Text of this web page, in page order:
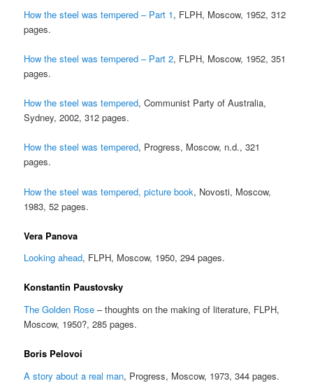
How the steel was tempered – Part 1, FLPH, Moscow, 1952, 312
pages.
How the steel was tempered – Part 2, FLPH, Moscow, 1952, 351
pages.
How the steel was tempered, Communist Party of Australia,
Sydney, 2002, 312 pages.
How the steel was tempered, Progress, Moscow, n.d., 321
pages.
How the steel was tempered, picture book, Novosti, Moscow,
1983, 52 pages.
Vera Panova
Looking ahead, FLPH, Moscow, 1950, 294 pages.
Konstantin Paustovsky
The Golden Rose – thoughts on the making of literature, FLPH,
Moscow, 1950?, 285 pages.
Boris Pelovoi
A story about a real man, Progress, Moscow, 1973, 344 pages.